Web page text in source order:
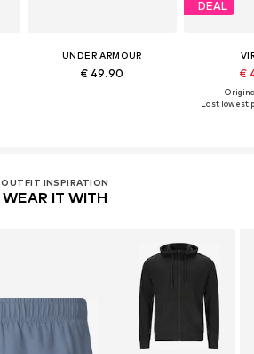
UNDER ARMOUR
€ 49.90
DEAL
€
Last lowest
OUTFIT INSPIRATION
WEAR IT WITH